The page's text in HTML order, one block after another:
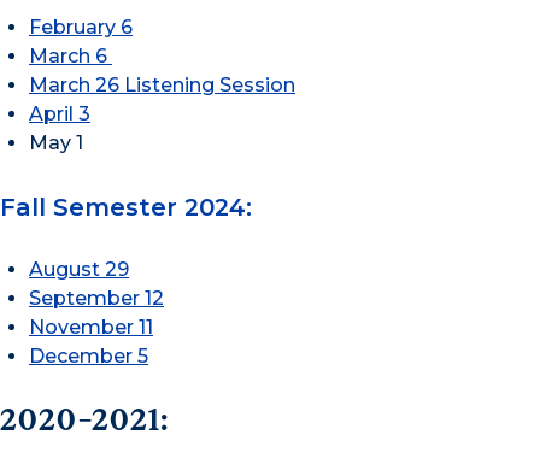
February 6
March 6
March 26 Listening Session
April 3
May 1
Fall Semester 2024:
August 29
September 12
November 11
December 5
2020-2021: